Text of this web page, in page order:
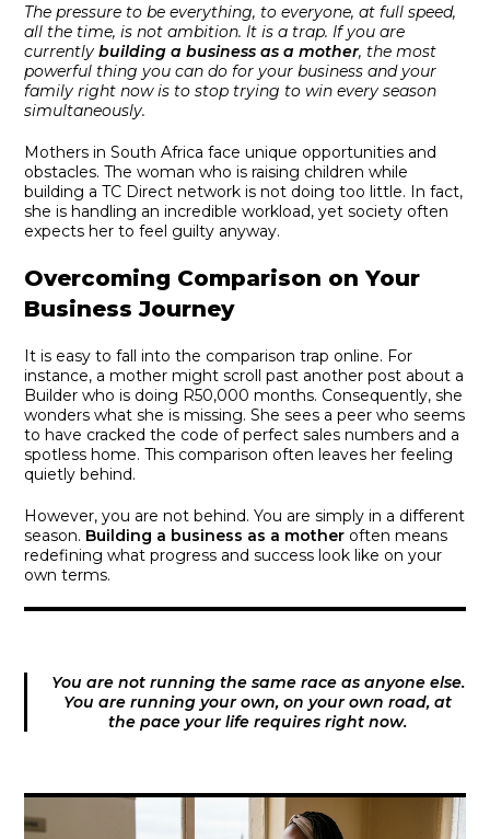
The pressure to be everything, to everyone, at full speed,
all the time, is not ambition. It is a trap. If you are
currentlybuilding a business as a mother, the most
powerful thing you can do for your business and your
family right now is to stop trying to win every season
simultaneously.
Mothers in South Africa face unique opportunities and
obstacles. The woman who is raising children while
building a TC Direct network is not doing too little. In fact,
she is handling an incredible workload, yet society often
expects her to feel guilty anyway.
Overcoming Comparison on Your
Business Journey
It is easy to fall into the comparison trap online. For
instance, a mother might scroll past another post about a
Builder who is doing R50,000 months. Consequently, she
wonders what she is missing. She sees a peer who seems
to have cracked the code of perfect sales numbers and a
spotless home. This comparison often leaves her feeling
quietly behind.
However, you are not behind. You are simply in a different
season. Building a business as a mother often means
redefining what progress and success look like on your
own terms.
You are not running the same race as anyone else.
You are running your own, on your own road, at
the pace your life requires right now.